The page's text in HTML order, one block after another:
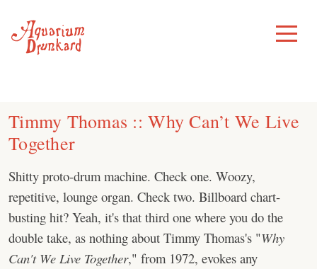
content
Toggle
Menu
Timmy Thomas :: Why Can’t We Live
Together
Shitty proto-drum machine. Check one. Woozy,
repetitive, lounge organ. Check two. Billboard chart-
busting hit? Yeah, it's that third one where you do the
double take, as nothing about Timmy Thomas's "Why
Can't We Live Together," from 1972, evokes any